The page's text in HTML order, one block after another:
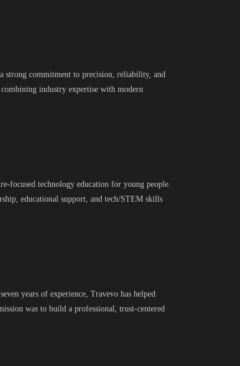
strong commitment to precision, reliability, and
industry expertise with modern
focused technology education for young people.
educational support, and tech/STEM skills
years of experience, Travevo has helped
was to build a professional, trust-centered